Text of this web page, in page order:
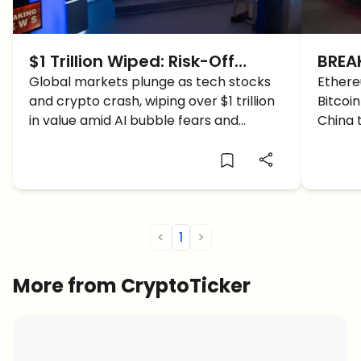
$1 Trillion Wiped: Risk-Off
Storm Engulfs Stocks & Crypto
Global markets plunge as tech stocks
and crypto crash, wiping over $1 trillion
in value amid AI bubble fears and
China
< 1 >
More from CryptoTicker